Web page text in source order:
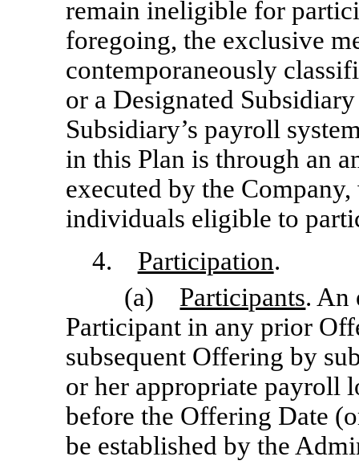
remain ineligible for
foregoing, the exclusive
contemporaneously
or a Designated
Subsidiary’s payroll
in this Plan is through an
executed by the
individuals eligible to
4. Participation.
(a) Participants. An
Participant in any prior
subsequent Offering by
or her appropriate payroll
before the Offering Date
be established by the